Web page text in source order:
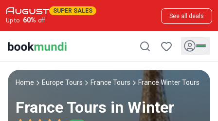
SUPER SALES
Up to 60% off
See all deals
Home Europe Tours France Tours France Winter Tours
France Tours in Winter